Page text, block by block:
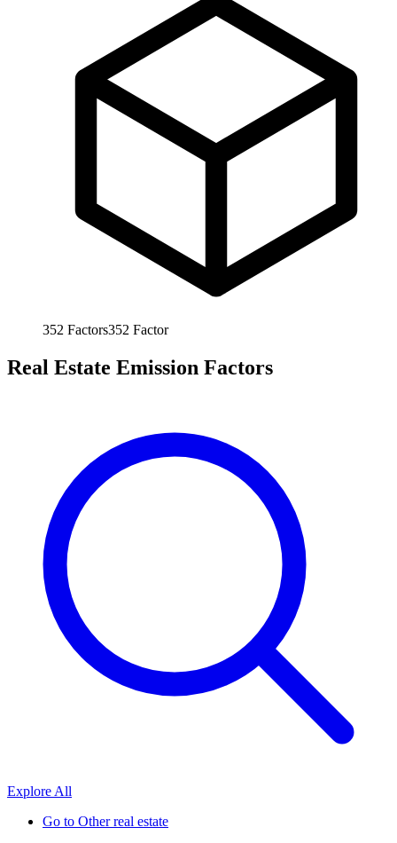
352 Factors352 Factor
Real Estate Emission Factors
Explore All
Go to Other real estate